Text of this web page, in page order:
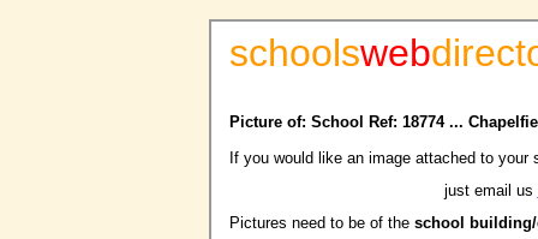
schoolsweb
Picture of: School Ref: 18774 ...
If you would like an image attached to your
just email us
Pictures need to be of the school